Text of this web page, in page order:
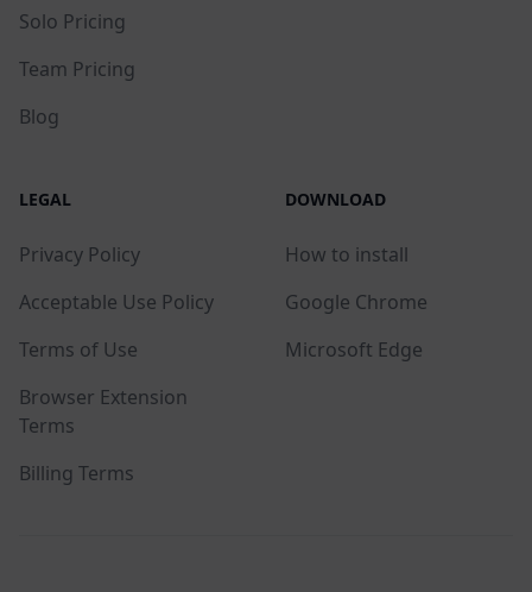
Solo Pricing
Team Pricing
Blog
LEGAL
Privacy Policy
Acceptable Use Policy
Terms of Use
Browser Extension
Terms
Billing Terms
DOWNLOAD
How to install
Google Chrome
Microsoft Edge